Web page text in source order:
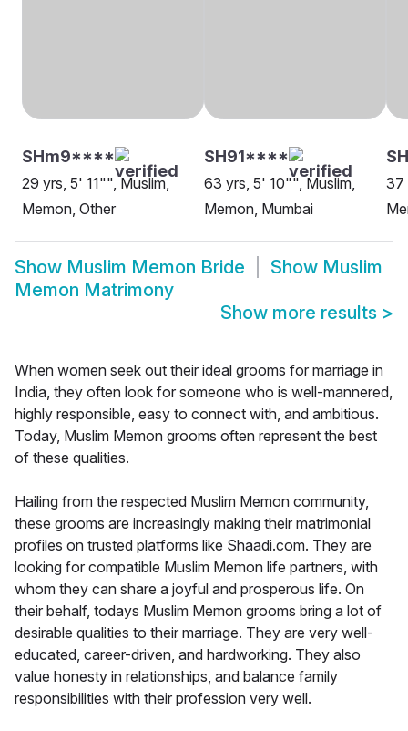
SHm9****
29 yrs, 5' 11"", Muslim,
Memon, Other
SH91****
63 yrs, 5' 10"", Muslim,
Memon, Mumbai
37
Show Muslim Memon Bride Show Muslim
Memon Matrimony
Show more results >
When women seek out their ideal grooms for marriage in
India, they often look for someone who is well-mannered,
highly responsible, easy to connect with, and ambitious.
Today, Muslim Memon grooms often represent the best
of these qualities.
Hailing from the respected Muslim Memon community,
these grooms are increasingly making their matrimonial
profiles on trusted platforms like Shaadi.com. They are
looking for compatible Muslim Memon life partners, with
whom they can share a joyful and prosperous life. On
their behalf, todays Muslim Memon grooms bring a lot of
desirable qualities to their marriage. They are very well-
educated, career-driven, and hardworking. They also
value honesty in relationships, and balance family
responsibilities with their profession very well.